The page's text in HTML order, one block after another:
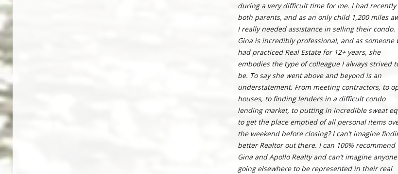
during a very difficult time for me. I had recently
both parents, and as an only child 1,200 miles
I really needed assistance in selling their condo.
Gina is incredibly professional, and as someone
had practiced Real Estate for 12+ years, she
embodies the type of colleague I always strived
be. To say she went above and beyond is an
understatement. From meeting contractors, to
houses, to finding lenders in a difficult condo
lending market, to putting in incredible sweat
to get the place emptied of all personal items
the weekend before closing? I can’t imagine
better Realtor out there. I can 100% recommend
Gina and Apollo Realty and can’t imagine anyone
going elsewhere to be represented in their real